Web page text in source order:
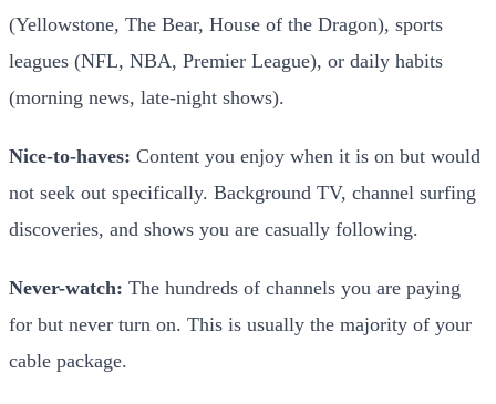
(Yellowstone, The Bear, House of the Dragon), sports
leagues (NFL, NBA, Premier League), or daily habits
(morning news, late-night shows).
Nice-to-haves: Content you enjoy when it is on but would
not seek out specifically. Background TV, channel surfing
discoveries, and shows you are casually following.
Never-watch: The hundreds of channels you are paying
for but never turn on. This is usually the majority of your
cable package.